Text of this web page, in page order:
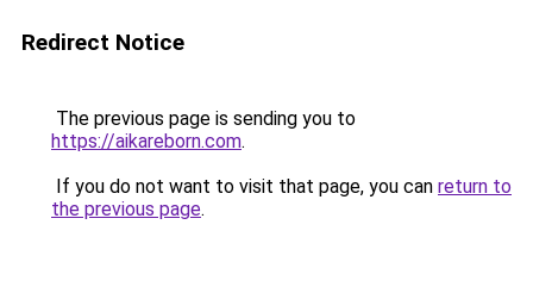
Redirect Notice
The previous page is sending you to
https://aikareborn.com.
If you do not want to visit that page, you can return to
the previous page.